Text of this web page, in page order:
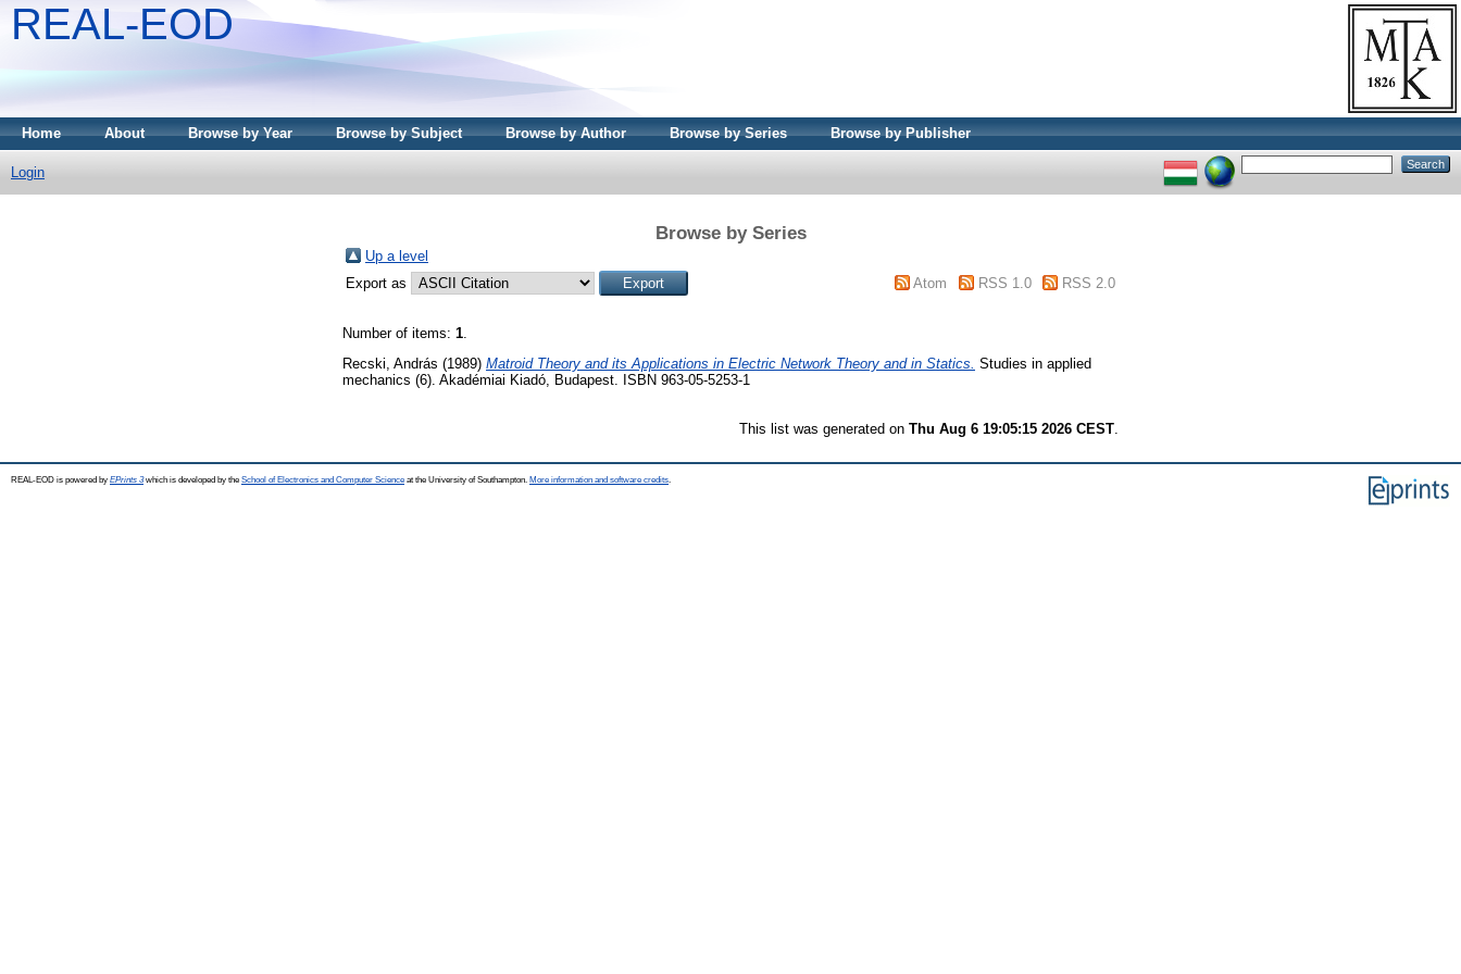
REAL-EOD
Home About Browse by Year Browse by Subject Browse by Author Browse by Series Browse by Publisher
Login
Browse by Series
Up a level
Export as
Atom RSS 1.0 RSS 2.0
Number of items: 1
Recski, András (1989) Matroid Theory and its Applications in Electric Network Theory and in Statics. Studies in applied
mechanics (6). Akadémiai Kiadó, Budapest. ISBN 963-05-5253-1
This list was generated on Thu Aug 6 19:05:15 2026 CEST
REAL-EOD is powered by EPrints 3which is developed by the School of Electronics and Computer Science at the University of Southampton. More information and software credits